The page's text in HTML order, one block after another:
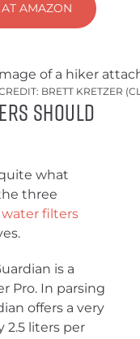
AMAZON
BRETT KRETZER
Should
what
three
water filters
is a
Pro. In parsing
offers a very
2.5 liters per